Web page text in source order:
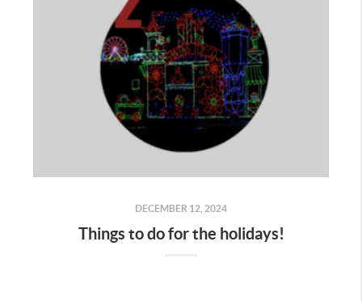
DECEMBER 12, 2024
Things to do for the holidays!